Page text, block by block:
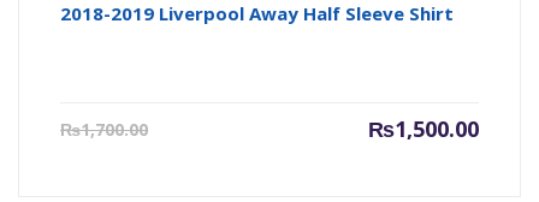
2018-2019 Liverpool Away Half Sleeve Shirt
₨1,700.00 ₨1,500.00
Current